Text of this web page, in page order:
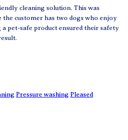
cleaning solution. This was
customer has two dogs who enjoy
pet-safe product ensured their safety
Pressure washing Pleased